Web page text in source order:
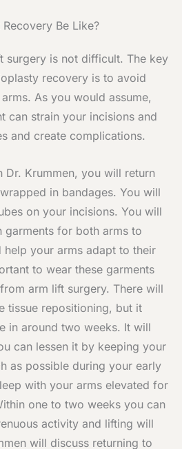
Be Like?
surgery is not difficult. The key
recovery is to avoid
As you would assume,
can strain your incisions and
and create complications.
Krummen, you will return
in bandages. You will
on your incisions. You will
garments for both arms to
help your arms adapt to their
to wear these garments
arm lift surgery. There will
tissue repositioning, but it
in around two weeks. It will
can lessen it by keeping your
as possible during your early
with your arms elevated for
one to two weeks you can
activity and lifting will
will discuss returning to